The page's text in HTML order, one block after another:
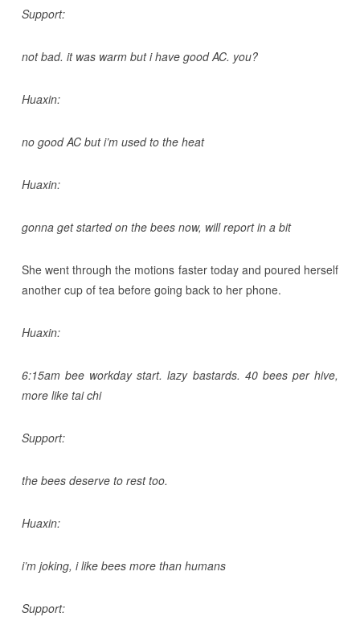
Support:
not bad. it was warm but i have good AC. you?
Huaxin:
no good AC but i’m used to the heat
Huaxin:
gonna get started on the bees now, will report in a bit
She went through the motions faster today and poured herself
another cup of tea before going back to her phone.
Huaxin:
6:15am bee workday start. lazy bastards. 40 bees per hive,
more like tai chi
Support:
the bees deserve to rest too.
Huaxin:
i’m joking, i like bees more than humans
Support: